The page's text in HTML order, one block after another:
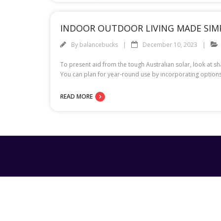
INDOOR OUTDOOR LIVING MADE
By balancebucks December 10, 2023
To present aid from the tough Australian solar, look at
You can plan for year-round use by incorporating
READ MORE